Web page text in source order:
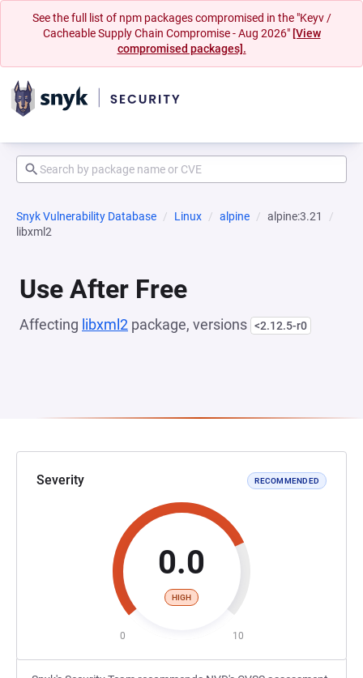
See the full list of npm packages compromised in the "Keyv /
Cacheable Supply Chain Compromise - Aug 2026" [View
compromised packages].
Snyk Vulnerability Database Linux alpine
alpine:3.21
libxml2
Use After Free
Affecting libxml2 package, versions <2.12.5-r0
Severity RECOMMENDED
0.0
HIGH
0 10